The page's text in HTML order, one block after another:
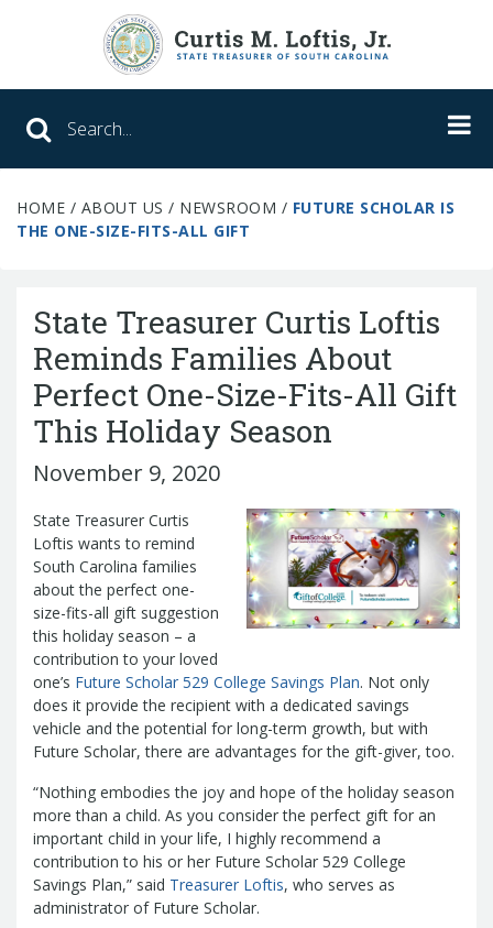
Search SC Office of the State
Unclaimed Property
ABLE Savings Program
About Us
Meet the Treasurer
Our Responsibilities
Newsroom
Transparency
Careers
In the News
Contact Us
Newsletters
For Citizens
Unclaimed Property Program
ABLE Savings Program
College Savings Programs
Financial Empowerment
Outstanding State Issued Checks
For Businesses
State Credit Ratings
Unclaimed Property Reporting
For Governments
Banking
Bond and Debt Information
Resources
Common Questions
Reports
Agency Payments-Related Forms
Banking Forms and Policies
Court Fines Forms and Instructions
Debt Management Forms
Local Government Investment Forms
and Policies
State Agency Resources
Transparency Reports
How Do I...
Find General Information
ABLE Savings ProgramCourt Fines
Earmark TransparencyElectronic
Payment Vendor DatabaseEmployment
Financial Literacy Resources
Freedom of
Information ActMini Bonds Redemption
NewslettersNews ReleasesOutstanding
State Issued ChecksSaving for College
State Credit Ratings Transparency
Unclaimed Property Reporting
HOME / ABOUT US / NEWSROOM / FUTURE SCHOLAR IS
THE ONE-SIZE-FITS-ALL GIFT
State Treasurer Curtis Loftis
Reminds Families About
Perfect One-Size-Fits-All Gift
This Holiday Season
November 9, 2020
State Treasurer Curtis
Loftis wants to remind
South Carolina families
about the perfect one-
size-fits-all gift suggestion
this holiday season – a
contribution to your loved
one’s Future Scholar 529 College Savings Plan. Not only
does it provide the recipient with a dedicated savings
vehicle and the potential for long-term growth, but with
Future Scholar, there are advantages for the gift-giver, too.
“Nothing embodies the joy and hope of the holiday season
more than a child. As you consider the perfect gift for an
important child in your life, I highly recommend a
contribution to his or her Future Scholar 529 College
Savings Plan,” said Treasurer Loftis, who serves as
administrator of Future Scholar.